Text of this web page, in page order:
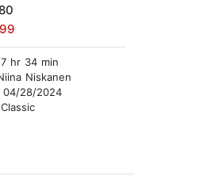
7 hr 34 min
Niskanen
04/28/2024
Classic